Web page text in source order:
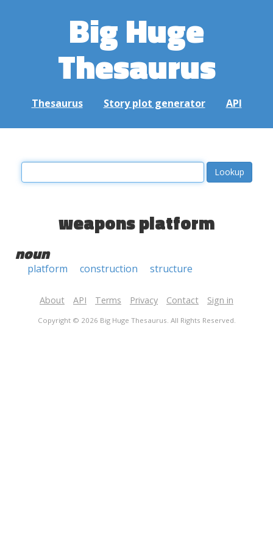
Big Huge
Thesaurus
Thesaurus Story plot generator API
weapons platform
noun
platform construction structure
About API Terms Privacy Contact Sign in
Copyright © 2026 Big Huge Thesaurus. All Rights Reserved.